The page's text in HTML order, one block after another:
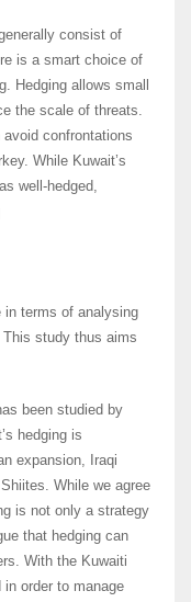
consist of
is a smart choice of
Hedging allows small
the scale of threats.
confrontations
While Kuwait’s
well-hedged,
in terms of analysing
This study thus aims
been studied by
hedging is
expansion, Iraqi
While we agree
is not only a strategy
that hedging can
With the Kuwaiti
order to manage